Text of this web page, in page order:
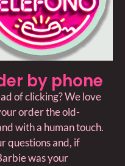
by phone
of clicking? We love
order the old-
with a human touch.
questions and, if
was your